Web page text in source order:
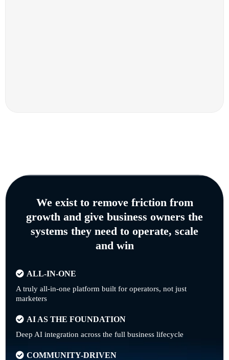
We exist to remove friction from
growth and give business owners the
systems they need to operate, scale
and win
ALL-IN-ONE
A truly all-in-one platform built for operators, not just
marketers
AI AS THE FOUNDATION
Deep AI integration across the full business lifecycle
COMMUNITY-DRIVEN